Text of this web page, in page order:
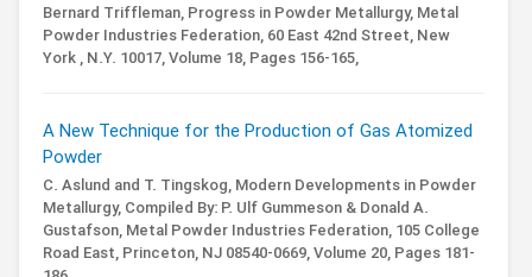
Bernard Triffleman, Progress in Powder Metallurgy, Metal
Powder Industries Federation, 60 East 42nd Street, New
York , N.Y. 10017, Volume 18, Pages 156-165,
A New Technique for the Production of Gas Atomized
Powder
C. Aslund and T. Tingskog, Modern Developments in Powder
Metallurgy, Compiled By: P. Ulf Gummeson & Donald A.
Gustafson, Metal Powder Industries Federation, 105 College
Road East, Princeton, NJ 08540-0669, Volume 20, Pages 181-